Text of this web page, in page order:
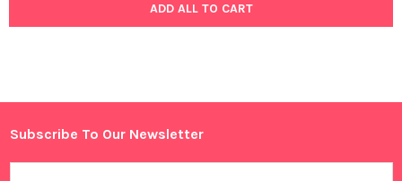
ADD ALL TO CART
Footer
Subscribe To Our Newsletter